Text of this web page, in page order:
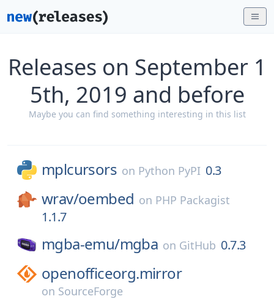
Releases on September 1
5th, 2019 and before
Maybe you can find something interesting in this list
mplcursors on Python PyPI 0.3
wrav/oembed on PHP Packagist
1.1.7
mgba-emu/mgba on GitHub 0.7.3
openofficeorg.mirror
on SourceForge